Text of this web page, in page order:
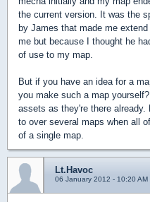
the current version. It was the
by James that made me
me but because I thought he
of use to my map.
But if you have an idea for a
you make such a map
assets as they're there
to over several maps when all
of a single map.
Lt.Havoc
06 January 2012 - 10:20 AM